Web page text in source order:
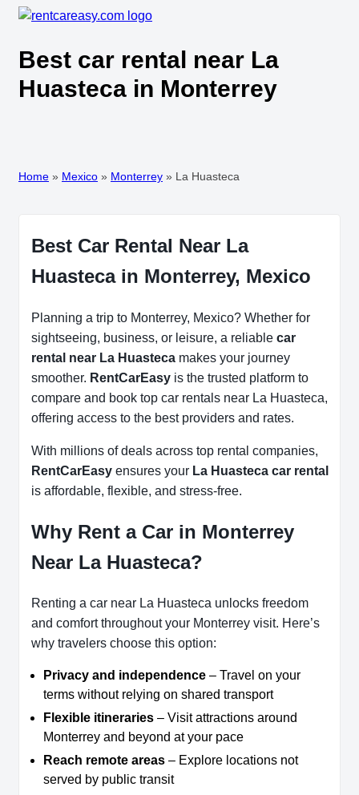
Best car rental near La
Huasteca in Monterrey
Home » Mexico » Monterrey » La Huasteca
Best Car Rental Near La
Huasteca in Monterrey, Mexico
Planning a trip to Monterrey, Mexico? Whether for
sightseeing, business, or leisure, a reliable car
rental near La Huasteca makes your journey
smoother. RentCarEasy is the trusted platform to
compare and book top car rentals near La Huasteca,
offering access to the best providers and rates.
With millions of deals across top rental companies,
RentCarEasy ensures your La Huasteca car rental
is affordable, flexible, and stress-free.
Why Rent a Car in Monterrey
Near La Huasteca?
Renting a car near La Huasteca unlocks freedom
and comfort throughout your Monterrey visit. Here’s
why travelers choose this option:
Privacy and independence – Travel on your
terms without relying on shared transport
Flexible itineraries – Visit attractions around
Monterrey and beyond at your pace
Reach remote areas – Explore locations not
served by public transit